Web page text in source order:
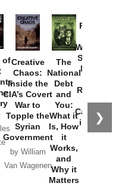
❯
ofCreative
Chaos:
Inside the
CIA’s Covert
War to
Topple the
Syrian
Government
by William
Van Wagenen
The
National
Debt
and
You:
What it
Is, How
it
Works,
and
Why it
Matters
Provoked:
Washington
Started the
New Cold
Russia and
the
Catastrophe
in Ukraine